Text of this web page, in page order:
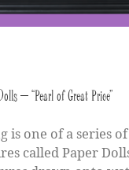
– “Pearl of Great Price”
is one of a series
called Paper